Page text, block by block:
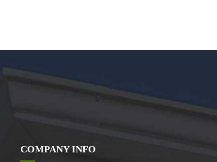
COMPANY INFO